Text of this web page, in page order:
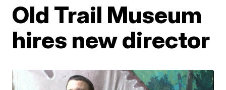
Old Trail Museum
hires new director